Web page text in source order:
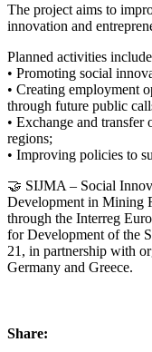
The project aims to
innovation and
Planned activities
• Promoting social
• Creating employment
through future public
• Exchange and transfer
regions;
• Improving policies to
🤝 SIJMA – Social
Development in Mining
through the Interreg
for Development of the
21, in partnership with
Germany and Greece.
Share: